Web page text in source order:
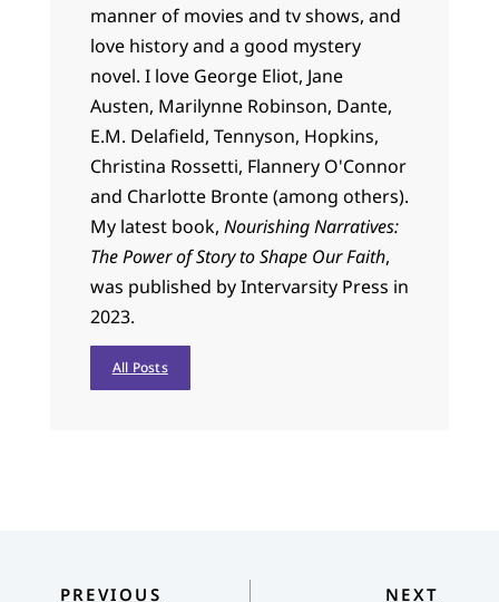
manner of movies and tv shows, and
love history and a good mystery
novel. I love George Eliot, Jane
Austen, Marilynne Robinson, Dante,
E.M. Delafield, Tennyson, Hopkins,
Christina Rossetti, Flannery O'Connor
and Charlotte Bronte (among others).
My latest book, Nourishing Narratives:
The Power of Story to Shape Our Faith,
was published by Intervarsity Press in
2023.
All Posts
PREVIOUS NEXT